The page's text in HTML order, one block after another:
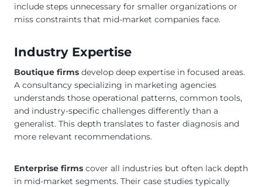
include steps unnecessary for smaller organizations or
miss constraints that mid-market companies face.
Industry Expertise
Boutique firms develop deep expertise in focused areas.
A consultancy specializing in marketing agencies
understands those operational patterns, common tools,
and industry-specific challenges differently than a
generalist. This depth translates to faster diagnosis and
more relevant recommendations.
Enterprise firms cover all industries but often lack depth
in mid-market segments. Their case studies typically